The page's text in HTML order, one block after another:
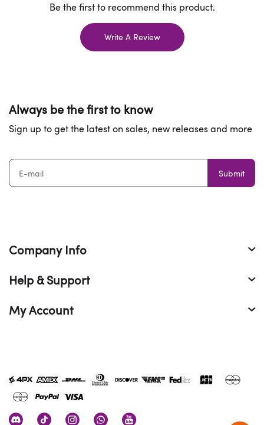
Be the first to recommend this product.
Write A Review
Always be the first to know
Sign up to get the latest on sales, new releases and more
Submit
Company Info
Help & Support
My Account